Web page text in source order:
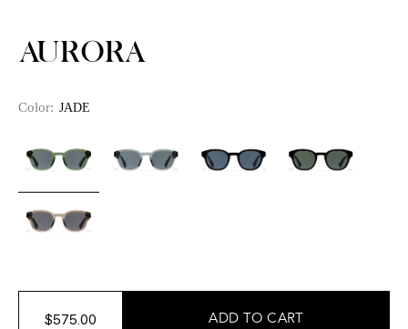
AURORA
Color: JADE
$575.00